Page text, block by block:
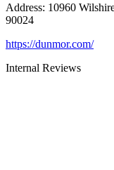
Address: 10960
90024
https://dunmor.com/
Internal Reviews